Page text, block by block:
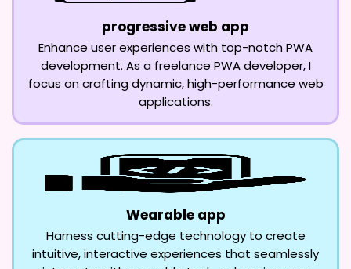
progressive web app
Enhance user experiences with top-notch PWA
development. As a freelance PWA developer, I
focus on crafting dynamic, high-performance web
applications.
Wearable app
Harness cutting-edge technology to create
intuitive, interactive experiences that seamlessly